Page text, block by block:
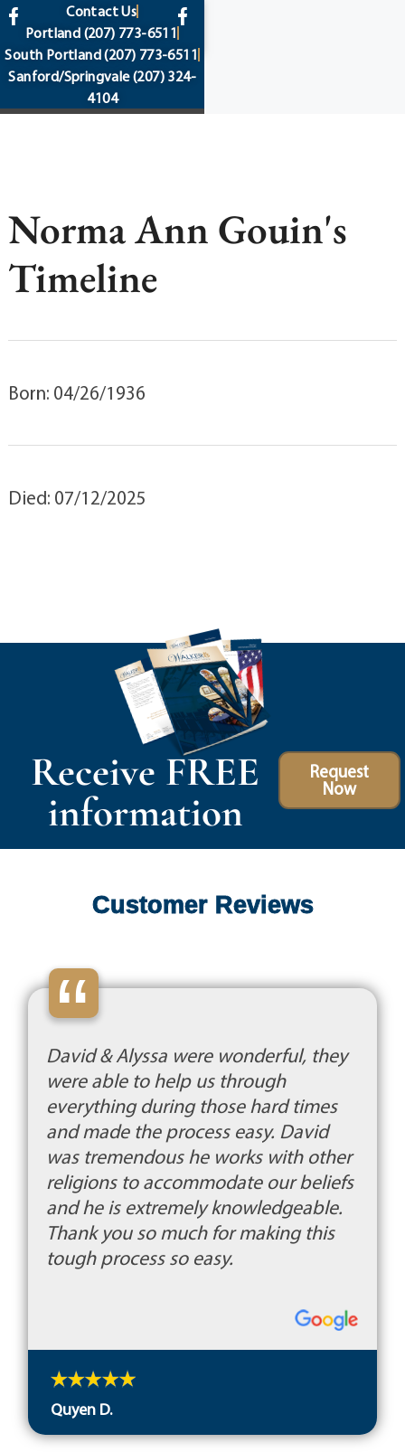
content
Contact Us
Portland (207) 773-6511
South Portland(207) 773-6511
Sanford/Springvale(207) 324-
4104
Norma Ann Gouin's
Timeline
Born: 04/26/1936
Died: 07/12/2025
Receive FREE
information
Request
Now
Customer Reviews
“
David & Alyssa were wonderful, they
were able to help us through
everything during those hard times
and made the process easy. David
was tremendous he works with other
religions to accommodate our beliefs
and he is extremely knowledgeable.
Thank you so much for making this
tough process so easy.
Quyen D.